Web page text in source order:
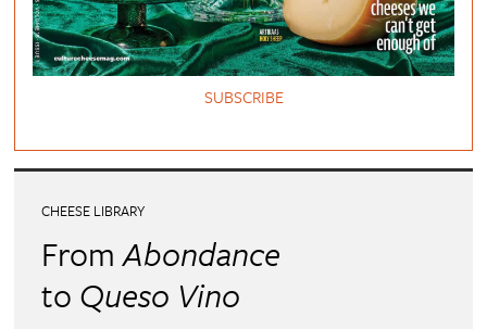
SUBSCRIBE
CHEESE LIBRARY
FromAbondance
to Queso Vino